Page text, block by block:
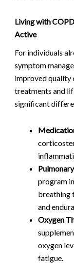
Living with
Active
For individuals
symptom
improved quality
treatments and
significant
program
breathing
and
Oxygen
oxygen
fatigue.